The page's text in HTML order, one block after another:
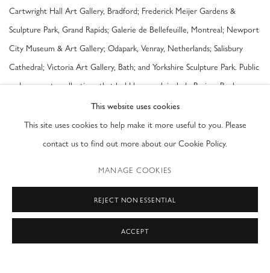
Cartwright Hall Art Gallery, Bradford; Frederick Meijer Gardens &
Sculpture Park, Grand Rapids; Galerie de Bellefeuille, Montreal; Newport
City Museum & Art Gallery; Odapark, Venray, Netherlands; Salisbury
Cathedral; Victoria Art Gallery, Bath; and Yorkshire Sculpture Park. Public
and corporate collections that hold her work include Barings Bank;
Cheltenham Art Gallery & Museum; De Beers Collection; The National
Trust; The Private Bank and Trust Company Ltd; Robert and Mary
Montgomery Armory Arts Center, Palm Beach; and Victoria Art Gallery,
Sophie Ryder is represented by Waterhouse & Dodd USA. Large-scale
works by the artist were arranged by the gallery for exhibition at the
Ann Norton Sculpture Gardens in West Palm Beach in Spring of 2017.
This website uses cookies
This site uses cookies to help make it more useful to you. Please
contact us to find out more about our Cookie Policy.
MANAGE COOKIES
REJECT NON ESSENTIAL
ACCEPT